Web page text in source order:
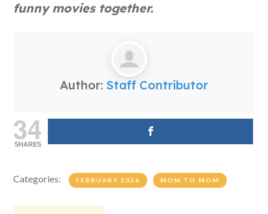
funny movies together.
Author: Staff Contributor
34
SHARES
Categories: FEBRUARY 2026 MOM TO MOM